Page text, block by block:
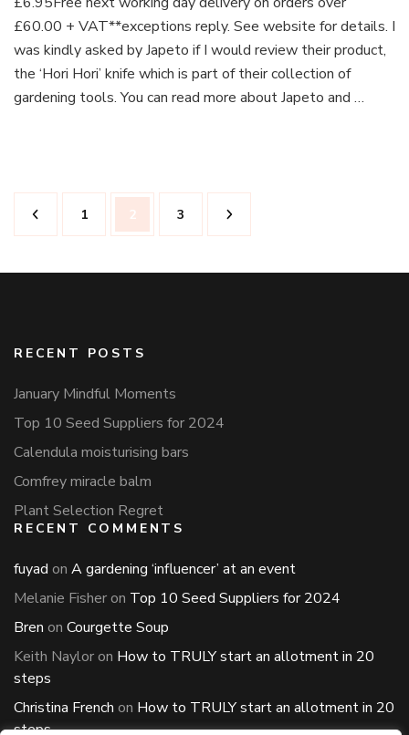
Knife
and
Leather
Holster
£60.00 + VAT**exceptions reply. See website for details. I
was kindly asked by Japeto if I would review their product,
the ‘Hori Hori’ knife which is part of their collection of
gardening tools. You can read more about Japeto and …
Posts
pagination
Page
1 Page
2 Page
3
RECENT POSTS
January Mindful Moments
Top 10 Seed Suppliers for 2024
Calendula moisturising bars
Comfrey miracle balm
Plant Selection Regret
RECENT COMMENTS
fuyad on A gardening ‘influencer’ at an event
Melanie Fisheron Top 10 Seed Suppliers for 2024
Bren on Courgette Soup
Keith Nayloron How to TRULY start an allotment in 20
steps
Christina French on How to TRULY start an allotment in 20
steps